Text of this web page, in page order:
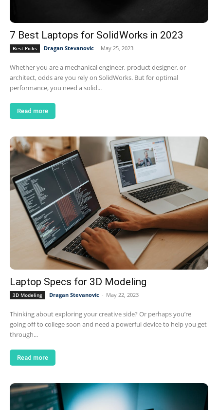
7 Best Laptops for SolidWorks in 2023
Best Picks Dragan Stevanovic - May 25, 2023
Whether you are a mechanical engineer, product designer, or
architect, odds are you rely on SolidWorks. But for optimal
performance, you need a solid...
Read more
Laptop Specs for 3D Modeling
3D Modeling Dragan Stevanovic - May 22, 2023
Thinking about exploring your creative side? Or perhaps you’re
going off to college soon and need a powerful device to help you get
through...
Read more